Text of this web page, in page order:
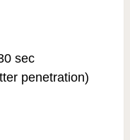
sec
penetration)